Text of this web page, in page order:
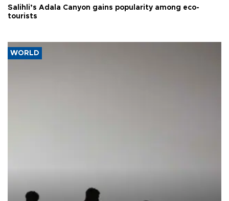
Salihli’s Adala Canyon gains popularity among eco-
tourists
WORLD